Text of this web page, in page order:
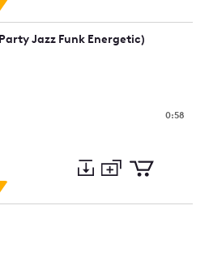
Preview
to
collection
to
cart
Jazz Funk Energetic)
0:58
Preview
to
to